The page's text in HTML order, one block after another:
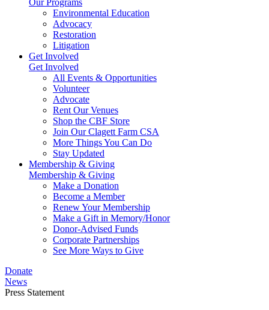
Our Programs
Environmental Education
Advocacy
Restoration
Litigation
Get Involved
Get Involved
All Events & Opportunities
Volunteer
Advocate
Rent Our Venues
Shop the CBF Store
Join Our Clagett Farm CSA
More Things You Can Do
Stay Updated
Membership & Giving
Membership & Giving
Make a Donation
Become a Member
Renew Your Membership
Make a Gift in Memory/Honor
Donor-Advised Funds
Corporate Partnerships
See More Ways to Give
Donate
News
Press Statement